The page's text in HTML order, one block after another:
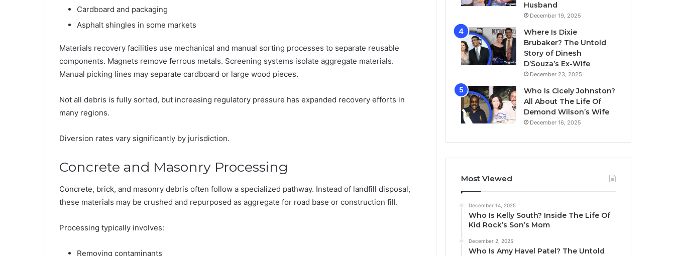
Cardboard and packaging
Asphalt shingles in some markets
Materials recovery facilities use mechanical and manual sorting processes to separate reusable
components. Magnets remove ferrous metals. Screening systems isolate aggregate materials.
Manual picking lines may separate cardboard or large wood pieces.
Not all debris is fully sorted, but increasing regulatory pressure has expanded recovery efforts in
many regions.
Diversion rates vary significantly by jurisdiction.
Concrete and Masonry Processing
Concrete, brick, and masonry debris often follow a specialized pathway. Instead of landfill disposal,
these materials may be crushed and repurposed as aggregate for road base or construction fill.
Processing typically involves:
Removing contaminants
Husband
December 19, 2025
Where Is Dixie
Brubaker? The Untold
Story of Dinesh
D’Souza’s Ex-Wife
December 23, 2025
Who Is Cicely Johnston?
All About The Life Of
Demond Wilson’s Wife
December 16, 2025
Most Viewed
December 14, 2025
Who Is Kelly South? Inside The Life Of
Kid Rock’s Son’s Mom
December 2, 2025
Who Is Amy Havel Patel? The Untold